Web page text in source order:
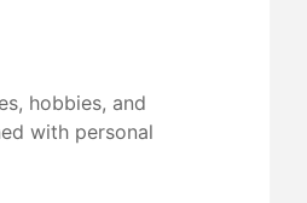
hobbies, and
with personal